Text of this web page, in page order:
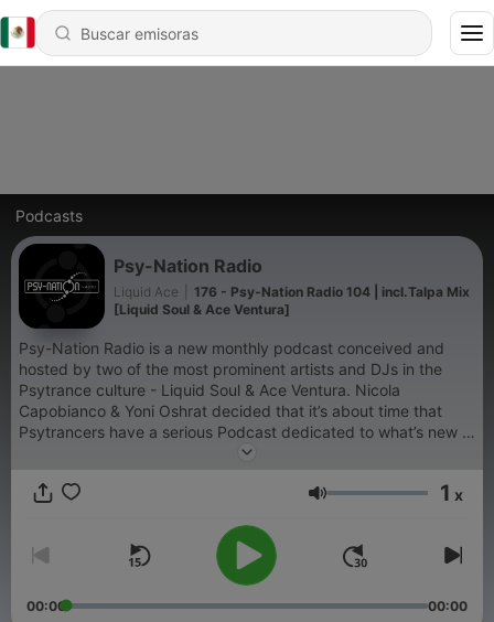
Podcasts
Psy-Nation Radio
Liquid Ace
176 - Psy-Nation Radio 104 | incl.Talpa Mix
[Liquid Soul & Ace Ventura]
Psy-Nation Radio is a new monthly podcast conceived and
hosted by two of the most prominent artists and DJs in the
Psytrance culture - Liquid Soul & Ace Ventura. Nicola
Capobianco & Yoni Oshrat decided that it’s about time that
Psytrancers have a serious Podcast dedicated to what’s new in
the world of Psy, and give more exposure to music and the
new music, interviews with musicians, DJs and other people
Volumen 1 x
00:00 00:00